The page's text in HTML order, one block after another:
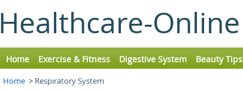
Healthcare-Online
Home Exercise & Fitness Digestive System Beauty Tips
Home > Respiratory System